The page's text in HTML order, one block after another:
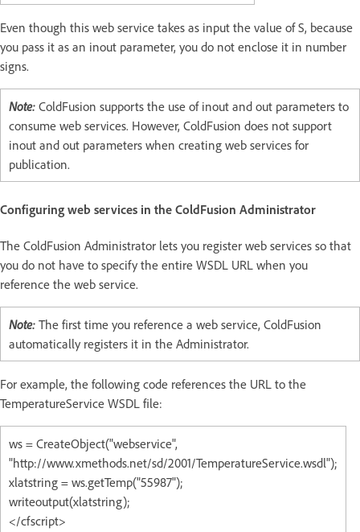
Even though this web service takes as input the value of S, because
you pass it as an inout parameter, you do not enclose it in number
signs.
Note: ColdFusion supports the use of inout and out parameters to
consume web services. However, ColdFusion does not support
inout and out parameters when creating web services for
publication.
Configuring web services in the ColdFusion Administrator
The ColdFusion Administrator lets you register web services so that
you do not have to specify the entire WSDL URL when you
reference the web service.
Note: The first time you reference a web service, ColdFusion
automatically registers it in the Administrator.
For example, the following code references the URL to the
TemperatureService WSDL file:
ws = CreateObject("webservice",
"http://www.xmethods.net/sd/2001/TemperatureService.wsdl");
xlatstring = ws.getTemp("55987");
writeoutput(xlatstring);
</cfscript>